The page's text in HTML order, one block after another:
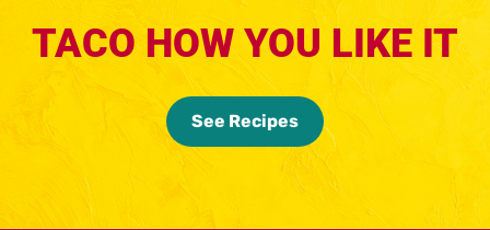
TACO HOW YOU LIKE IT
See Recipes